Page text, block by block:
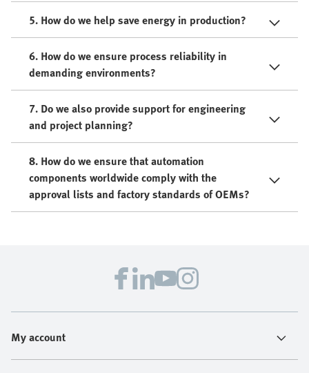
5. How do we help save energy in production?
6. How do we ensure process reliability in
demanding environments?
7. Do we also provide support for engineering
and project planning?
8. How do we ensure that automation
components worldwide comply with the
approval lists and factory standards of OEMs?
My account